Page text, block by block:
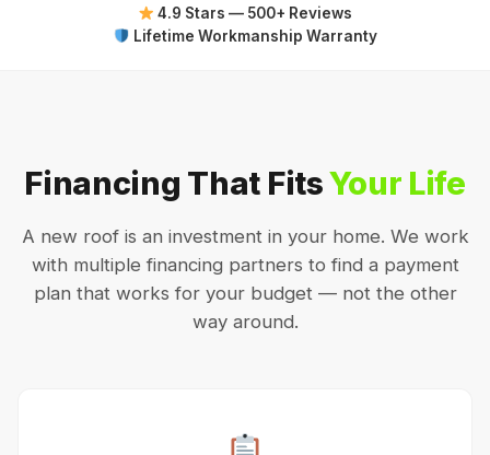
4.9 Stars — 500+ Reviews
Lifetime Workmanship Warranty
Financing That FitsYour Life
A new roof is an investment in your home. We work
with multiple financing partners to find a payment
plan that works for your budget — not the other
way around.